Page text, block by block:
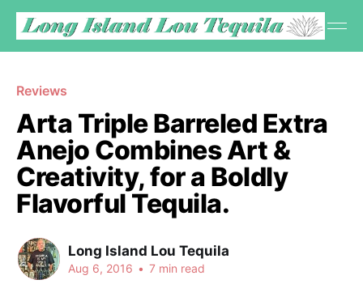
Reviews
Arta Triple Barreled Extra
Anejo Combines Art &
Creativity, for a Boldly
Flavorful Tequila.
Long Island Lou Tequila
Aug 6, 2016 • 7 min read